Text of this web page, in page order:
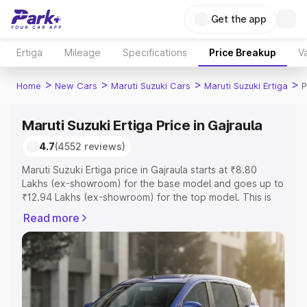
Get the app
Ertiga Mileage Specifications Price Breakup
Home > New Cars > Maruti Suzuki Cars > Maruti Suzuki Ertiga >
Maruti Suzuki Ertiga Price in Gajraula
4.7(4552 reviews)
Maruti Suzuki Ertiga price in Gajraula starts at ₹8.80
Lakhs (ex-showroom) for the base model and goes up to
₹12.94 Lakhs (ex-showroom) for the top model. This is
includes RTO or Registration Cost, Insurance Cost.
Explore the complete variant-wise on-road price of
Maruti Suzuki Ertiga price in Gajraula, along with key
features and details to help you choose the best option.
Explore Cars by Price Range
Read more